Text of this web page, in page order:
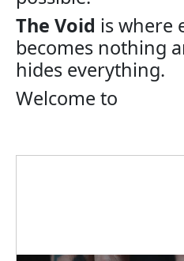
The Void is where
becomes nothing
hides everything.
Welcome to